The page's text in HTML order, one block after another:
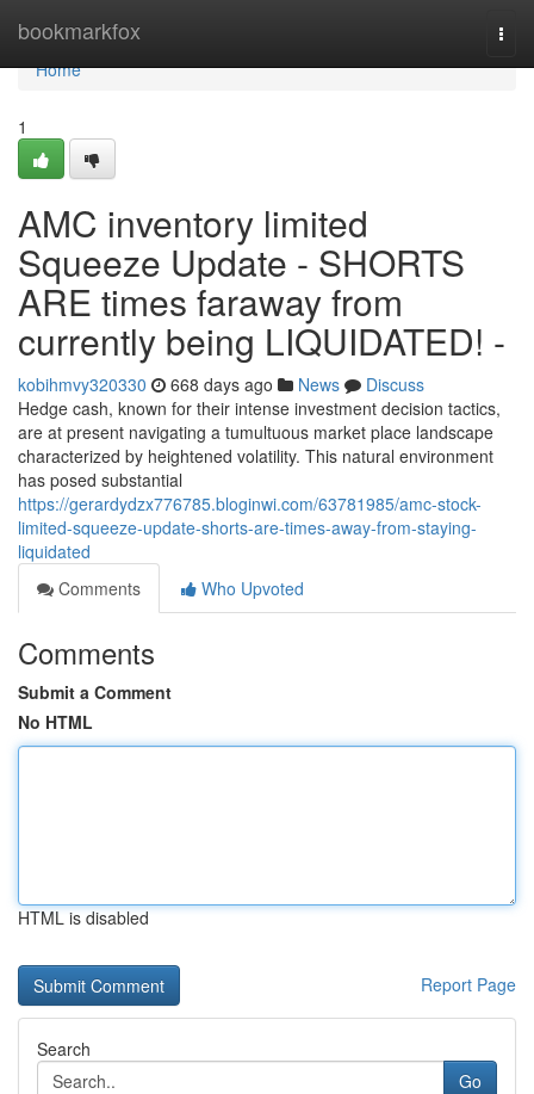
bookmarkfox
Home
Home
1
AMC inventory limited
Squeeze Update - SHORTS
ARE times faraway from
currently being LIQUIDATED! -
kobihmvy320330 668 days ago News
Discuss
Hedge cash, known for their intense investment decision tactics,
are at present navigating a tumultuous market place landscape
characterized by heightened volatility. This natural environment
has posed substantial
https://gerardydzx776785.bloginwi.com/63781985/amc-stock-
limited-squeeze-update-shorts-are-times-away-from-staying-
liquidated
Comments
Who Upvoted
Comments
Submit a Comment
No HTML
HTML is disabled
Report Page
Search
Go